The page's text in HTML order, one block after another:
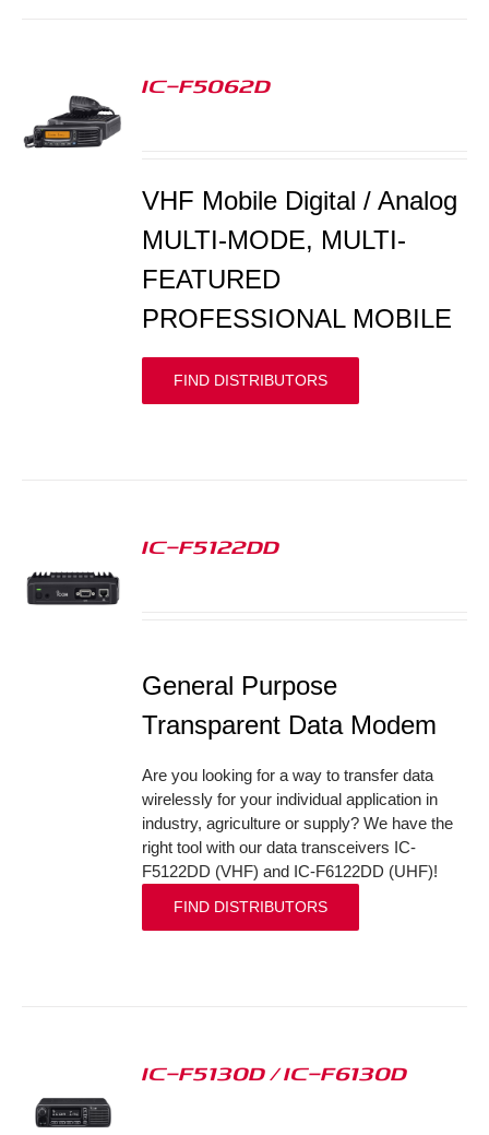
IC-F5062D
VHF Mobile Digital / Analog
MULTI-MODE, MULTI-
FEATURED
PROFESSIONAL MOBILE
FIND DISTRIBUTORS
IC-F5122DD
General Purpose
Transparent Data Modem
Are you looking for a way to transfer data
wirelessly for your individual application in
industry, agriculture or supply? We have the
right tool with our data transceivers IC-
F5122DD (VHF) and IC-F6122DD (UHF)!
FIND DISTRIBUTORS
IC-F5130D / IC-F6130D